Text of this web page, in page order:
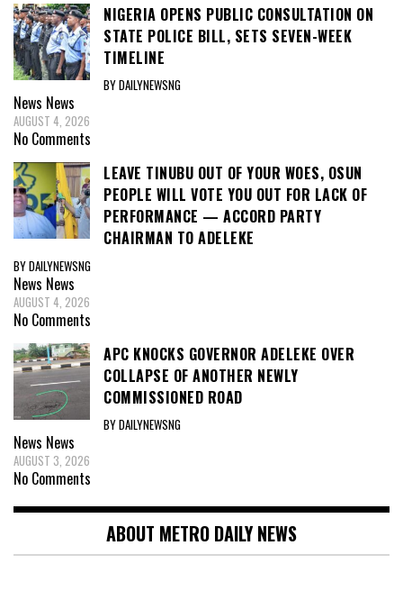
NIGERIA OPENS PUBLIC CONSULTATION ON
STATE POLICE BILL, SETS SEVEN-WEEK
TIMELINE
BY DAILYNEWSNG
News News
AUGUST 4, 2026
No Comments
LEAVE TINUBU OUT OF YOUR WOES, OSUN
PEOPLE WILL VOTE YOU OUT FOR LACK OF
PERFORMANCE — ACCORD PARTY
CHAIRMAN TO ADELEKE
BY DAILYNEWSNG
News News
AUGUST 4, 2026
No Comments
APC KNOCKS GOVERNOR ADELEKE OVER
COLLAPSE OF ANOTHER NEWLY
COMMISSIONED ROAD
BY DAILYNEWSNG
News News
AUGUST 3, 2026
No Comments
ABOUT METRO DAILY NEWS